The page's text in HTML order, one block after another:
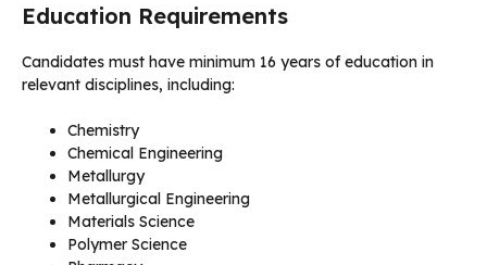
Education Requirements
Candidates must have minimum 16 years of education in
relevant disciplines, including:
Chemistry
Chemical Engineering
Metallurgy
Metallurgical Engineering
Materials Science
Polymer Science